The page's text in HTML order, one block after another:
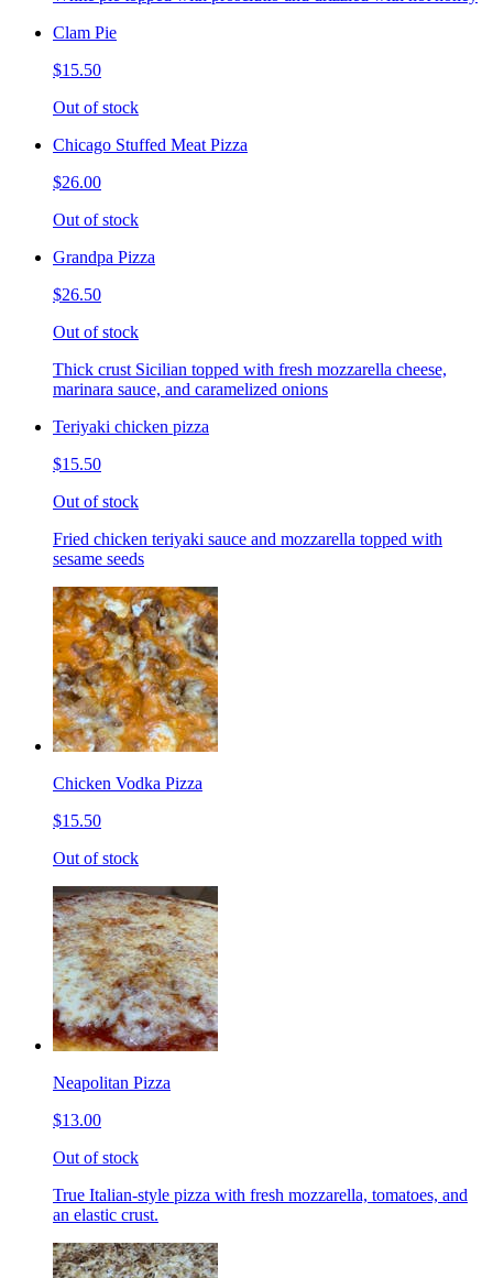
Clam Pie
$15.50
Out of stock
Chicago Stuffed Meat Pizza
$26.00
Out of stock
Grandpa Pizza
$26.50
Out of stock
Thick crust Sicilian topped with fresh mozzarella cheese,
marinara sauce, and caramelized onions
Teriyaki chicken pizza
$15.50
Out of stock
Fried chicken teriyaki sauce and mozzarella topped with
sesame seeds
Chicken Vodka Pizza
$15.50
Out of stock
Neapolitan Pizza
$13.00
Out of stock
True Italian-style pizza with fresh mozzarella, tomatoes, and
an elastic crust.